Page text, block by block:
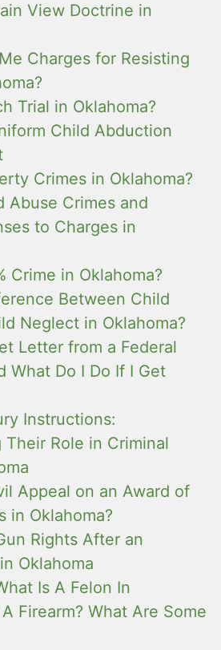
View Doctrine in
Charges for Resisting
Trial in Oklahoma?
Child Abduction
Crimes in Oklahoma?
Abuse Crimes and
to Charges in
Crime in Oklahoma?
Between Child
Neglect in Oklahoma?
Letter from a Federal
What Do I Do If I Get
Instructions:
Role in Criminal
Appeal on an Award of
in Oklahoma?
Rights After an
Oklahoma
Is A Felon In
Firearm? What Are Some